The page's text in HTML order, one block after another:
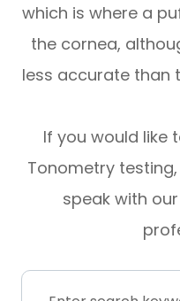
which is where a
the cornea,
less accurate than
If you would like
Tonometry
speak with